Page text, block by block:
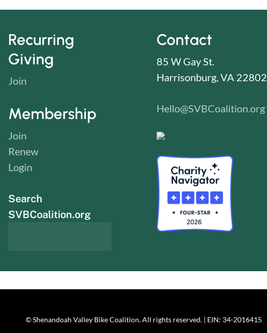
Recurring
Giving
Join
Membership
Join
Renew
Login
Search
SVBCoalition.org
Contact
85 W Gay St.
Harrisonburg, VA 22802
Hello@SVBCoalition.org
© Shenandoah Valley Bike Coalition. All rights reserved. | EIN: 34-2016415